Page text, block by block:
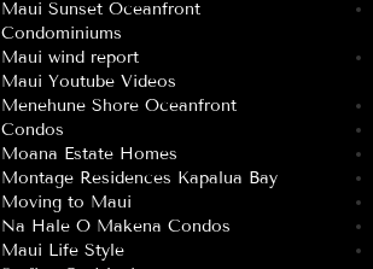
Maui Sunset Oceanfront
Condominiums
Maui wind report
Maui Youtube Videos
Menehune Shore Oceanfront
Condos
Moana Estate Homes
Montage Residences Kapalua Bay
Moving to Maui
Na Hale O Makena Condos
Maui Life Style